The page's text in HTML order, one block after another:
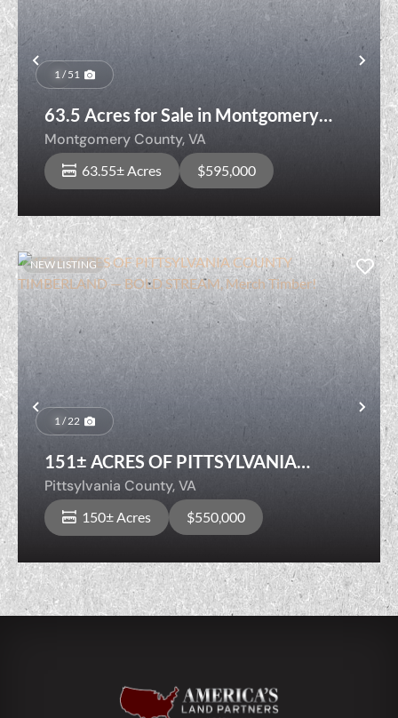
Previous
1 / 51
63.5 Acres for Sale in Montgomery
County, Virginia!
Montgomery County,VA
63.55± Acres $595,000
Previous
NEW LISTING
1 / 22
151± ACRES OF PITTSYLVANIA
COUNTY TIMBERLAND — BOLD
STREAM, Merch Timber!
Pittsylvania County,VA
150± Acres $550,000